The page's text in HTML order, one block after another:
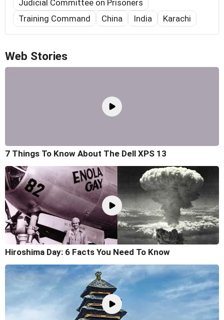
Judicial Committee on Prisoners
Training Command
China India Karachi
Web Stories
7 Things To Know About The Dell XPS 13
Hiroshima Day: 6 Facts You Need To Know